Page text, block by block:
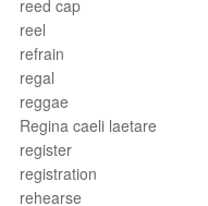
reed cap
reel
refrain
regal
reggae
Regina caeli laetare
register
registration
rehearse